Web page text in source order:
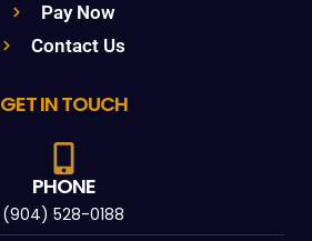
Pay Now
Contact Us
GET IN TOUCH
PHONE
(904) 528-0188